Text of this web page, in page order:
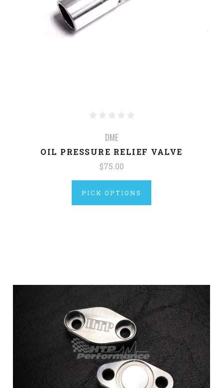
DME
OIL PRESSURE RELIEF VALVE
$75.00
PICK OPTIONS